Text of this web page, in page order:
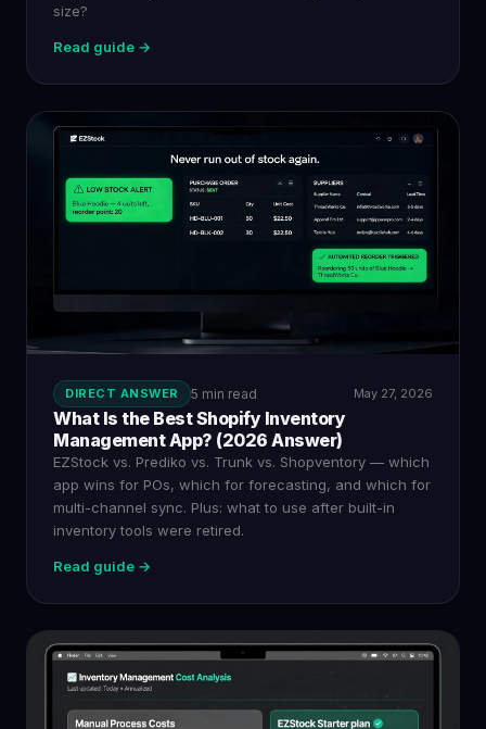
size?
Read guide →
DIRECT ANSWER 5 min read May 27, 2026
What Is the Best Shopify Inventory
Management App? (2026 Answer)
EZStock vs. Prediko vs. Trunk vs. Shopventory — which
app wins for POs, which for forecasting, and which for
multi-channel sync. Plus: what to use after built-in
inventory tools were retired.
Read guide →